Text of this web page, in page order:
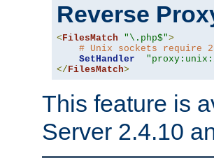
Reverse
<FilesMatch "\.php$">
# Unix sockets require
SetHandler
</FilesMatch>
This feature is
Server 2.4.10